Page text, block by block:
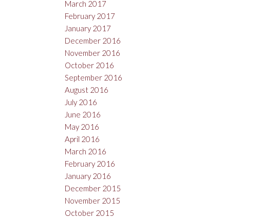
March 2017
February 2017
January 2017
December 2016
November 2016
October 2016
September 2016
August 2016
July 2016
June 2016
May 2016
April 2016
March 2016
February 2016
January 2016
December 2015
November 2015
October 2015